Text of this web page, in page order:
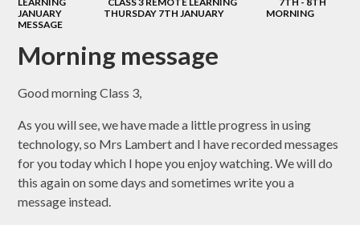
JANUARY
THURSDAY 7TH JANUARY
MORNING
MESSAGE
Morning message
Good morning Class 3,
As you will see, we have made a little progress in using
technology, so Mrs Lambert and I have recorded messages
for you today which I hope you enjoy watching. We will do
this again on some days and sometimes write you a
message instead.